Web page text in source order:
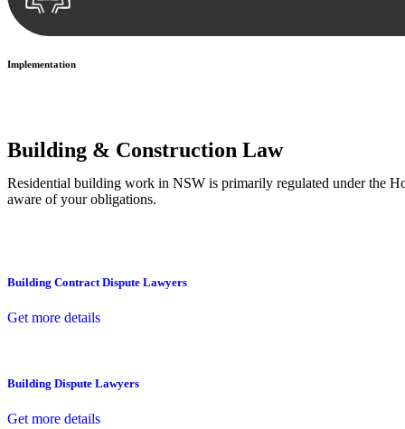
Implementation
Building & Construction Law
Residential building work in NSW is primarily regulated under the
aware of your obligations.
Building Contract Dispute Lawyers
Get more details
Building Dispute Lawyers
Get more details